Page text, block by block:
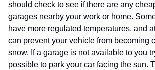
should check to see if there are any
garages nearby your work or home.
have more regulated temperatures, and
can prevent your vehicle from becoming
snow. If a garage is not available to you
possible to park your car facing the sun.